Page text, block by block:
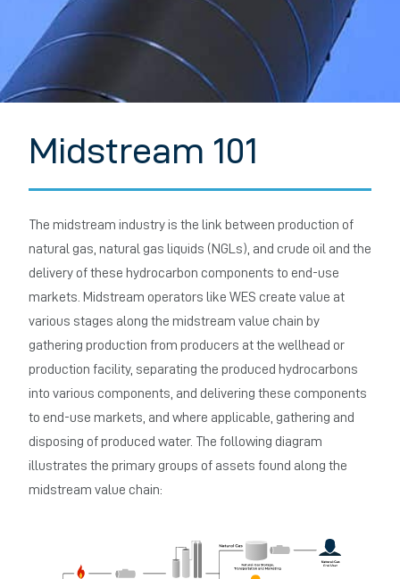
Midstream 101
The midstream industry is the link between production of
natural gas, natural gas liquids (NGLs), and crude oil and the
delivery of these hydrocarbon components to end-use
markets. Midstream operators like WES create value at
various stages along the midstream value chain by
gathering production from producers at the wellhead or
production facility, separating the produced hydrocarbons
into various components, and delivering these components
to end-use markets, and where applicable, gathering and
disposing of produced water. The following diagram
illustrates the primary groups of assets found along the
midstream value chain: